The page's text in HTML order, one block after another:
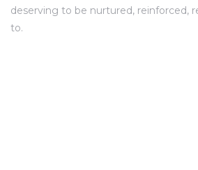
deserving to be nurtured, reinforced,
to.